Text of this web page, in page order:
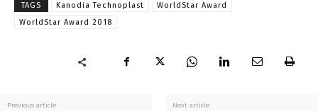
TAGS Kanodia Technoplast
WorldStar Award
WorldStar Award 2018
Previous article Next article